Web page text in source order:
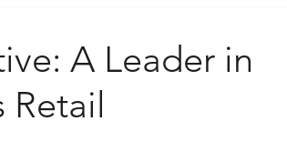
A Leader in
Retail